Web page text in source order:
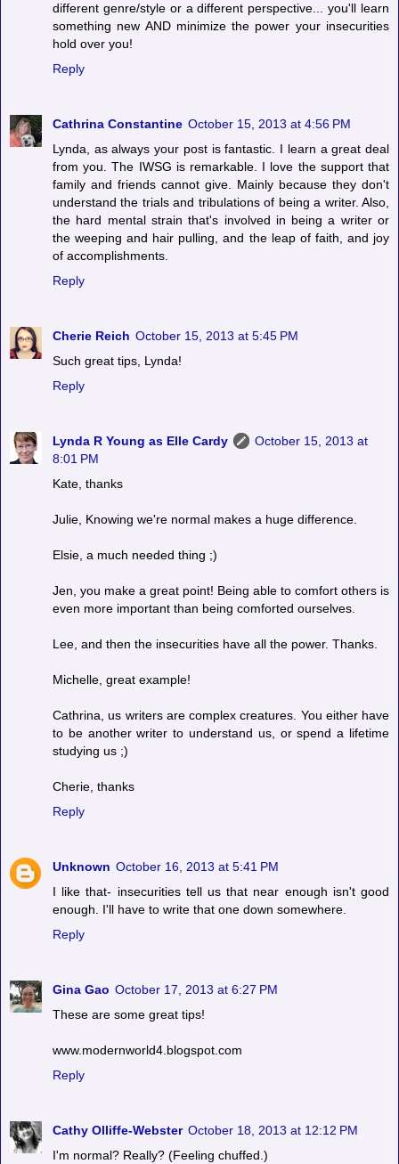
different genre/style or a different perspective... you'll learn
something new AND minimize the power your insecurities
hold over you!
Reply
Cathrina Constantine October 15, 2013 at 4:56 PM
Lynda, as always your post is fantastic. I learn a great deal
from you. The IWSG is remarkable. I love the support that
family and friends cannot give. Mainly because they don't
understand the trials and tribulations of being a writer. Also,
the hard mental strain that's involved in being a writer or
the weeping and hair pulling, and the leap of faith, and joy
of accomplishments.
Reply
Cherie Reich October 15, 2013 at 5:45 PM
Such great tips, Lynda!
Reply
Lynda R Young as Elle Cardy
October 15, 2013 at
8:01 PM
Kate, thanks
Julie, Knowing we're normal makes a huge difference.
Elsie, a much needed thing ;)
Jen, you make a great point! Being able to comfort others is
even more important than being comforted ourselves.
Lee, and then the insecurities have all the power. Thanks.
Michelle, great example!
Cathrina, us writers are complex creatures. You either have
to be another writer to understand us, or spend a lifetime
studying us ;)
Cherie, thanks
Reply
Unknown October 16, 2013 at 5:41 PM
I like that- insecurities tell us that near enough isn't good
enough. I'll have to write that one down somewhere.
Reply
Gina Gao October 17, 2013 at 6:27 PM
These are some great tips!
www.modernworld4.blogspot.com
Reply
Cathy Olliffe-Webster October 18, 2013 at 12:12 PM
I'm normal? Really? (Feeling chuffed.)